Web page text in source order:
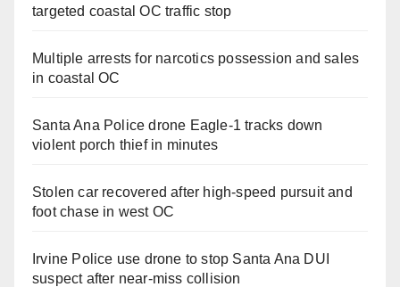
targeted coastal OC traffic stop
Multiple arrests for narcotics possession and sales
in coastal OC
Santa Ana Police drone Eagle-1 tracks down
violent porch thief in minutes
Stolen car recovered after high-speed pursuit and
foot chase in west OC
Irvine Police use drone to stop Santa Ana DUI
suspect after near-miss collision